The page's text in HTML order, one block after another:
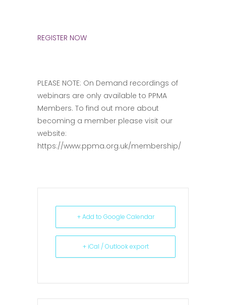
REGISTER NOW
PLEASE NOTE: On Demand recordings of
webinars are only available to PPMA
Members. To find out more about
becoming a member please visit our
website:
https://www.ppma.org.uk/membership/
+ Add to Google Calendar
+ iCal / Outlook export